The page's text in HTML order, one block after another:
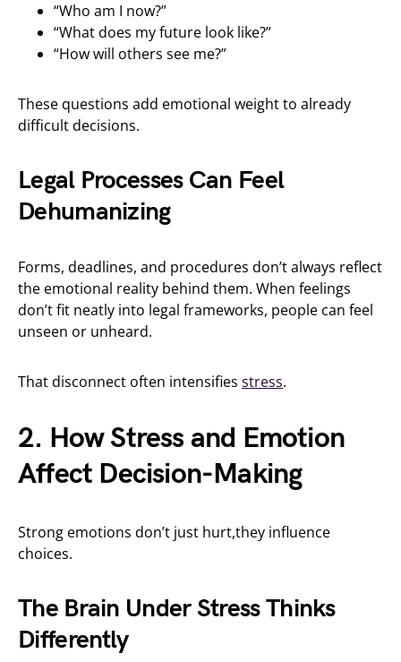
“Who am I now?”
“What does my future look like?”
“How will others see me?”
These questions add emotional weight to already
difficult decisions.
Legal Processes Can Feel
Dehumanizing
Forms, deadlines, and procedures don’t always reflect
the emotional reality behind them. When feelings
don’t fit neatly into legal frameworks, people can feel
unseen or unheard.
That disconnect often intensifies stress.
2. How Stress and Emotion
Affect Decision-Making
Strong emotions don’t just hurt,they influence
choices.
The Brain Under Stress Thinks
Differently